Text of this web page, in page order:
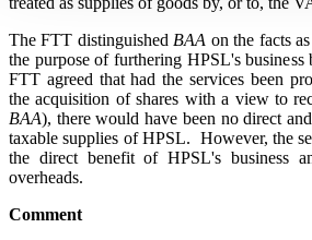
The FTT distinguished BAA on the facts
the purpose of furthering HPSL's
FTT agreed that had the services been
the acquisition of shares with a view to
BAA), there would have been no direct
taxable supplies of HPSL. However, the
the direct benefit of HPSL's business
overheads.
Comment